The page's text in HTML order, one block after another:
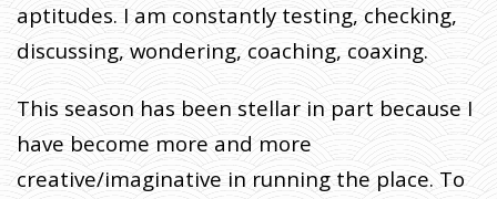
aptitudes. I am constantly testing, checking,
discussing, wondering, coaching, coaxing.
This season has been stellar in part because I
have become more and more
creative/imaginative in running the place. To